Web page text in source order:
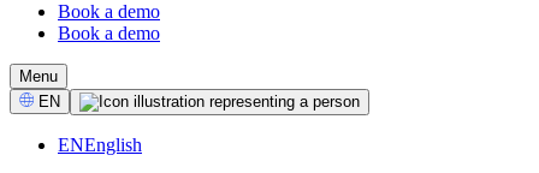
CTA
Book a demo
Book a demo
Menu
Select
Language
EN
ENEnglish